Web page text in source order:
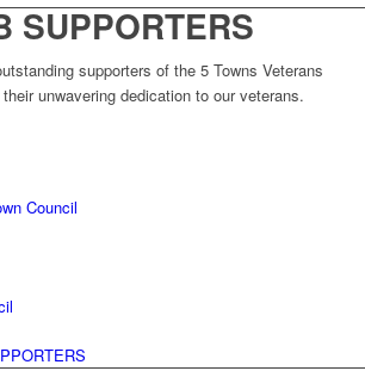
SUPPORTERS
supporters of the 5 Towns Veterans
unwavering dedication to our veterans.